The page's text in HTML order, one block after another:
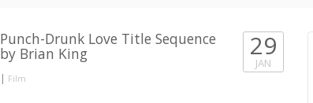
Punch-Drunk Love Title Sequence
by Brian King
| Film
29
JAN